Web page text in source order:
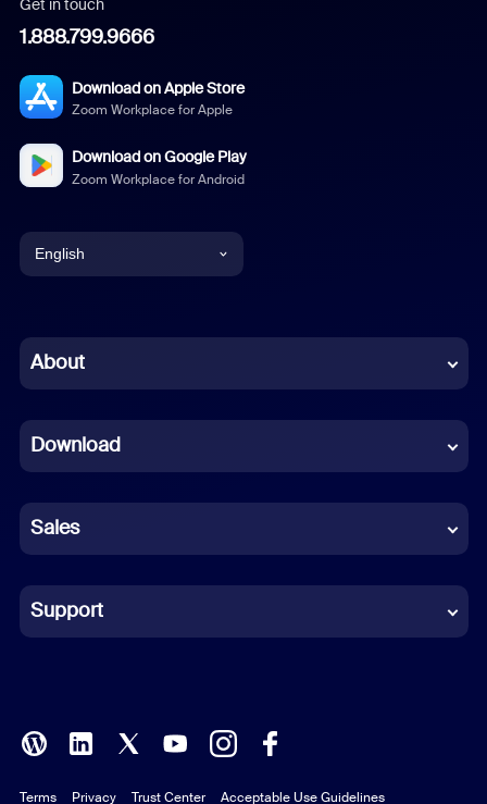
1.888.799.9666
Download on Apple Store
Zoom Workplace for Apple
Download on Google Play
Zoom Workplace for Android
English
Chinese (Simplified)
French
German
Indonesian
Italian
Polish
About
Download
Sales
Support
Terms Privacy Trust Center Acceptable Use Guidelines